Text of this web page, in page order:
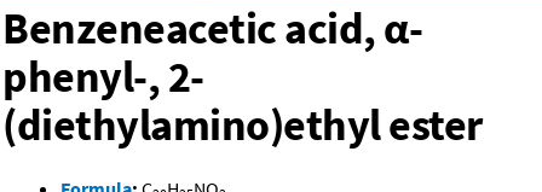
Benzeneacetic acid, α-
phenyl-, 2-
(diethylamino)ethyl ester